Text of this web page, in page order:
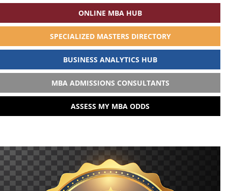
ONLINE MBA HUB
SPECIALIZED MASTERS DIRECTORY
BUSINESS ANALYTICS HUB
MBA ADMISSIONS CONSULTANTS
ASSESS MY MBA ODDS